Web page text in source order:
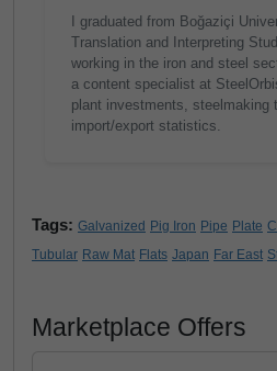
I graduated from Boğaziçi
Translation and Interpreting
working in the iron and steel
a content specialist at
plant investments, steelmaking
import/export statistics.
Tags: Galvanized Pig Iron Pipe Plate
Tubular Raw Mat Flats Japan Far East
Marketplace Offers